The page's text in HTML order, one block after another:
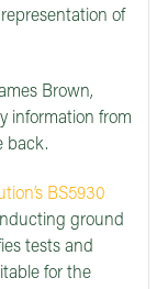
of
Brown,
information from
back.
BS5930
ground
tests and
for the